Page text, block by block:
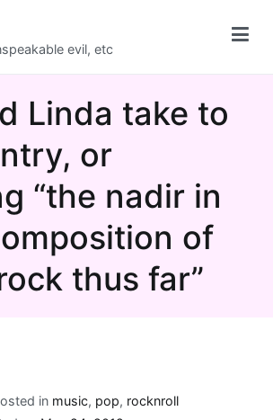
evil, etc
Linda take to
or
“the nadir in
of
thus far”
in music, pop, rocknroll